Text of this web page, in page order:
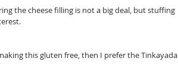
the cheese filling is not a big deal, but stuffing
this gluten free, then I prefer the Tinkayada